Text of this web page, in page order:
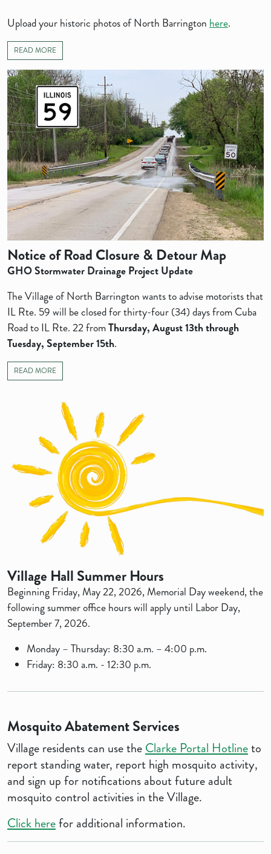
Upload your historic photos of North Barrington here.
READ MORE
Notice of Road Closure & Detour Map
GHO Stormwater Drainage Project Update
The Village of North Barrington wants to advise motorists that
IL Rte. 59 will be closed for thirty-four (34) days from Cuba
Road to IL Rte. 22 fromThursday, August 13ththrough
Tuesday, September 15th.
READ MORE
Village Hall Summer Hours
Beginning Friday, May 22, 2026, Memorial Day weekend, the
following summer office hours will apply until Labor Day,
September 7, 2026.
Monday – Thursday: 8:30 a.m. – 4:00 p.m.
Friday: 8:30 a.m. - 12:30 p.m.
Mosquito Abatement Services
Village residents can use the Clarke Portal Hotlineto
report standing water, report high mosquito activity,
and sign up for notifications about future adult
mosquito control activities in the Village.
Click herefor additional information.